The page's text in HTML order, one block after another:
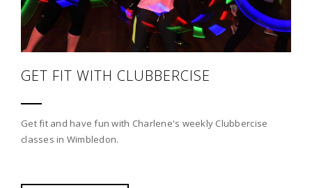
GET FIT WITH CLUBBERCISE
Get fit and have fun with Charlene's weekly Clubbercise
classes in Wimbledon.